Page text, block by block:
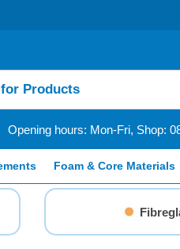
Opening hours: Mon-Fri, Shop:
Foam & Core Materials